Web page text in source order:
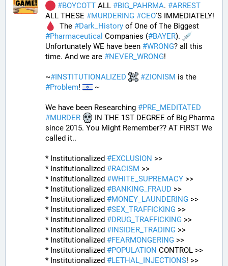
#BOYCOTT ALL #BIG_PAHRMA. #ARREST
ALL THESE #MURDERING #CEO
  The
#Dark_History
#Pharmaceutical Companies (#BAYER).
Unfortunately WE have been #WRONG? all this
time. And we are #NEVER_WRONG!
~#INSTITUTIONALIZED #ZIONISM
#Problem! ~
We have been Researching #PRE_MEDITATED
#MURDER
IN THE 1ST DEGREE of Big Pharma
since 2015. You Might Remember?? AT FIRST We
called it..
* Institutionalized #EXCLUSION >>
* Institutionalized #RACISM >>
* Institutionalized #WHITE_SUPREMACY >>
* Institutionalized #BANKING_FRAUD >>
* Institutionalized #MONEY_LAUNDERING >>
* Institutionalized #SEX_TRAFFICKING >>
* Institutionalized #DRUG_TRAFFICKING >>
* Institutionalized #INSIDER_TRADING >>
* Institutionalized #FEARMONGERING >>
* Institutionalized #POPULATION CONTROL >>
* Institutionalized #LETHAL_INJECTIONS! >>